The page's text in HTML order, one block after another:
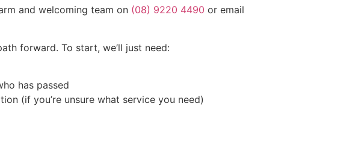
and welcoming team on (08) 9220 4490 or email
forward. To start, we’ll just need:
has passed
(if you’re unsure what service you need)